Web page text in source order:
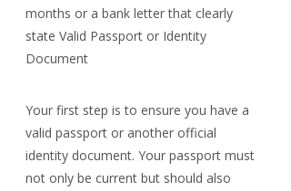
months or a bank letter that clearly
state Valid Passport or Identity
Document
Your first step is to ensure you have a
valid passport or another official
identity document. Your passport must
not only be current but should also